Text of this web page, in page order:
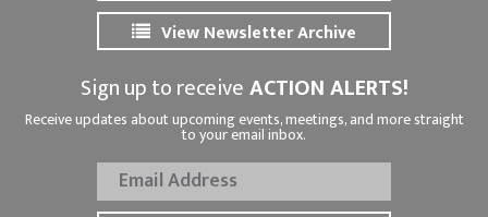
View Newsletter Archive
Sign up to receiveACTION ALERTS!
Receive updates about upcoming events, meetings, and more straight
to your email inbox.